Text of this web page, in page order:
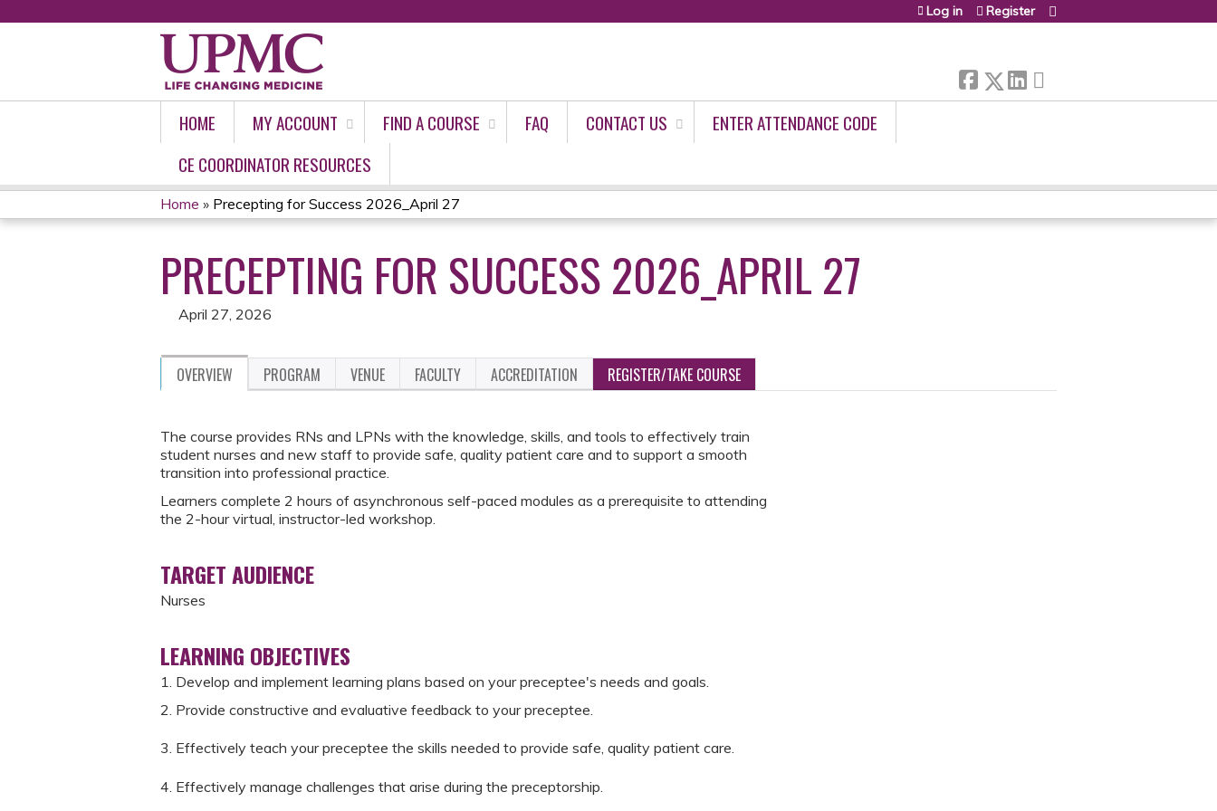
Log in Register
HOME MY ACCOUNT FIND A COURSE FAQ CONTACT US
ENTER ATTENDANCE CODE
CE COORDINATOR RESOURCES
YOU
ARE
HERE
Home » Precepting for Success 2026_April 27
PRECEPTING FOR SUCCESS 2026_APRIL 27
April 27, 2026
OVERVIEW PROGRAM VENUE FACULTY ACCREDITATION REGISTER/TAKE COURSE
The course provides RNs and LPNs with the knowledge, skills, and tools to effectively train
student nurses and new staff to provide safe, quality patient care and to support a smooth
transition into professional practice.
Learners complete 2 hours of asynchronous self-paced modules as a prerequisite to attending
the 2-hour virtual, instructor-led workshop.
TARGET AUDIENCE
Nurses
LEARNING OBJECTIVES
1. Develop and implement learning plans based on your preceptee's needs and goals.
2. Provide constructive and evaluative feedback to your preceptee.
3. Effectively teach your preceptee the skills needed to provide safe, quality patient care.
4. Effectively manage challenges that arise during the preceptorship.